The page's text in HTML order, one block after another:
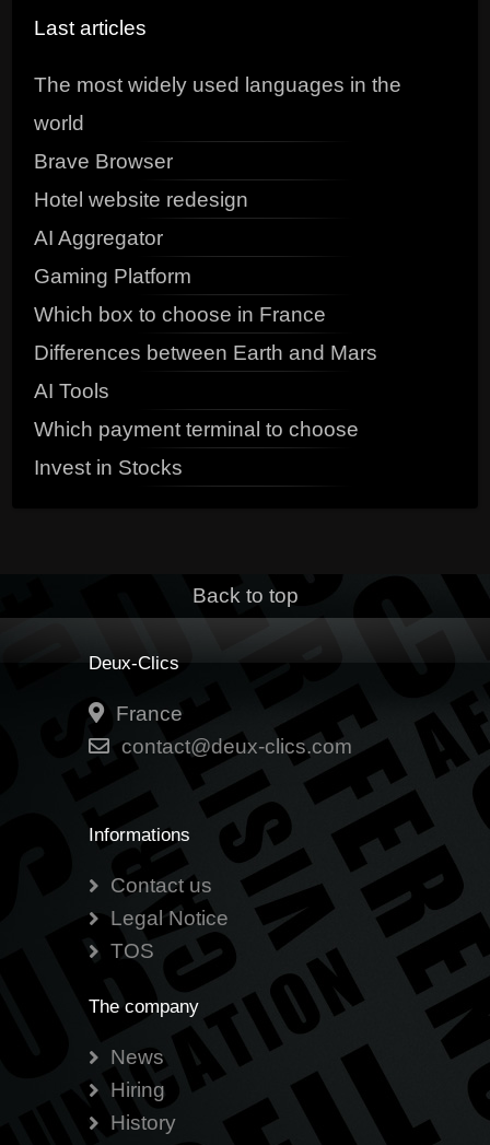
Last articles
The most widely used languages in the
world
Brave Browser
Hotel website redesign
AI Aggregator
Gaming Platform
Which box to choose in France
Differences between Earth and Mars
AI Tools
Which payment terminal to choose
Invest in Stocks
Back to top
Deux-Clics
France
contact@deux-clics.com
Informations
Contact us
Legal Notice
TOS
The company
News
Hiring
History